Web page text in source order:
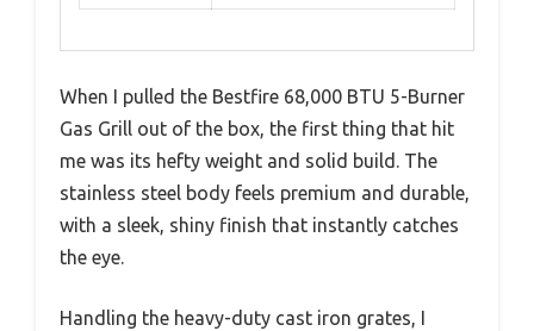
When I pulled the Bestfire 68,000 BTU 5-Burner
Gas Grill out of the box, the first thing that hit
me was its hefty weight and solid build. The
stainless steel body feels premium and durable,
with a sleek, shiny finish that instantly catches
the eye.
Handling the heavy-duty cast iron grates, I